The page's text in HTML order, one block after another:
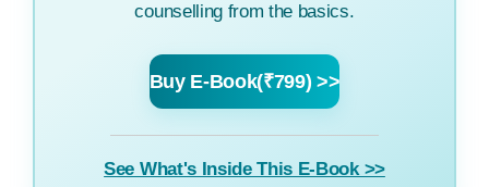
counselling from the basics.
Buy E-Book(₹799) >>
See What's Inside This E-Book >>